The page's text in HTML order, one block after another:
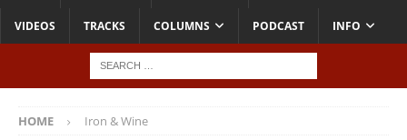
VIDEOS TRACKS COLUMNS PODCAST INFO
HOME Iron & Wine